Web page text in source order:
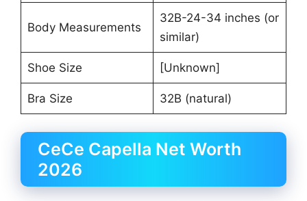
Body Measurements
32B-24-34 inches (or
similar)
Shoe Size [Unknown]
Bra Size 32B (natural)
CeCe Capella Net Worth
2026